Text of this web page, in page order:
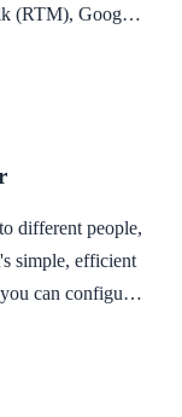
(RTM), Google
which is email
use to
so maybe they
different people,
simple, efficient
can configure